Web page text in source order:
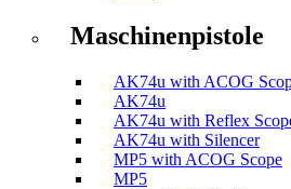
Maschinenpistole
AK74u with ACOG
AK74u
AK74u with Reflex
AK74u with Silencer
MP5 with ACOG Scope
MP5